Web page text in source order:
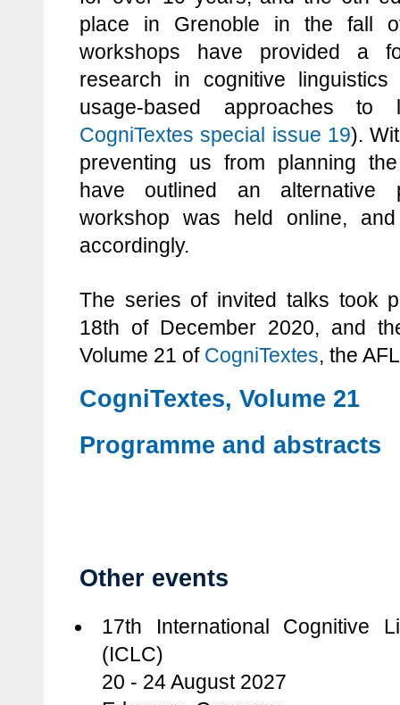
place in Grenoble in the fall
workshops have provided a
research in cognitive
usage-based approaches to
CogniTextes special issue 19).
preventing us from planning
have outlined an alternative
workshop was held online,
accordingly.
The series of invited talks took
18th of December 2020, and
Volume 21 of CogniTextes, the
CogniTextes, Volume 21
Programme and abstracts
Other events
17th International Cognitive
(ICLC)
20 - 24 August 2027